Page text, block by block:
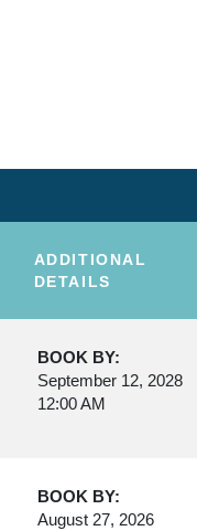
ADDITIONAL
DETAILS
BOOK BY:
September 12, 2028
12:00 AM
BOOK BY:
August 27, 2026